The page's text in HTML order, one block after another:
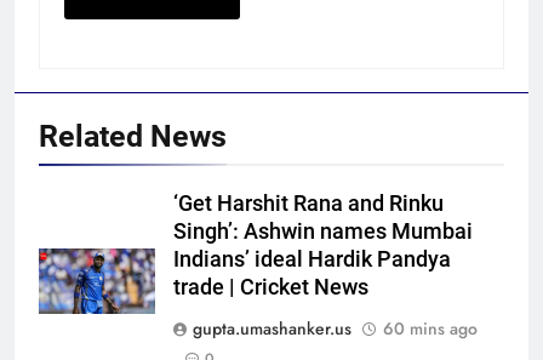
Related News
‘Get Harshit Rana and Rinku
Singh’: Ashwin names Mumbai
Indians’ ideal Hardik Pandya
trade | Cricket News
gupta.umashanker.us
60 mins ago